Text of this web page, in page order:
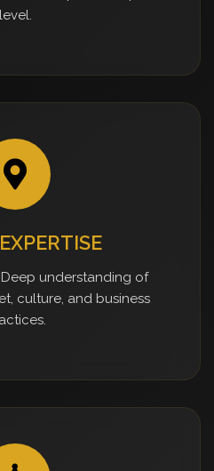
level.
Deep understanding of
culture, and business